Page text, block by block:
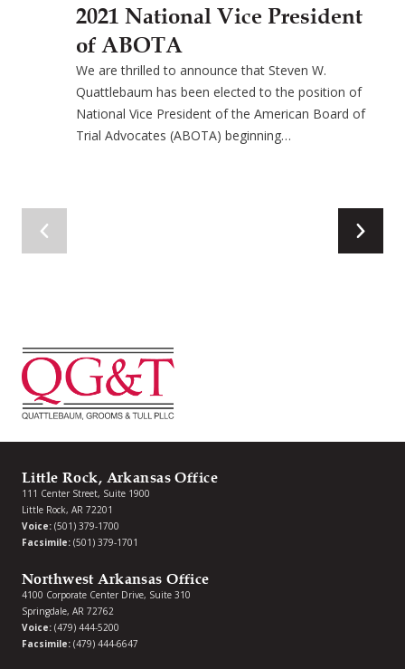
2021 National Vice President
of ABOTA
We are thrilled to announce that Steven W.
Quattlebaum has been elected to the position of
National Vice President of the American Board of
Trial Advocates (ABOTA) beginning…
Little Rock, Arkansas Office
111 Center Street, Suite 1900
Little Rock, AR 72201
Voice: (501) 379-1700
Facsimile: (501) 379-1701
Northwest Arkansas Office
4100 Corporate Center Drive, Suite 310
Springdale, AR 72762
Voice: (479) 444-5200
Facsimile: (479) 444-6647